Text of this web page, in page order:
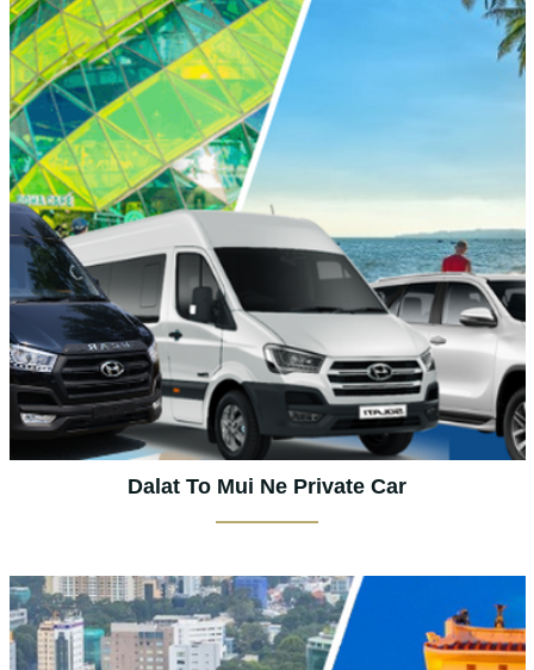
Dalat To Mui Ne Private Car